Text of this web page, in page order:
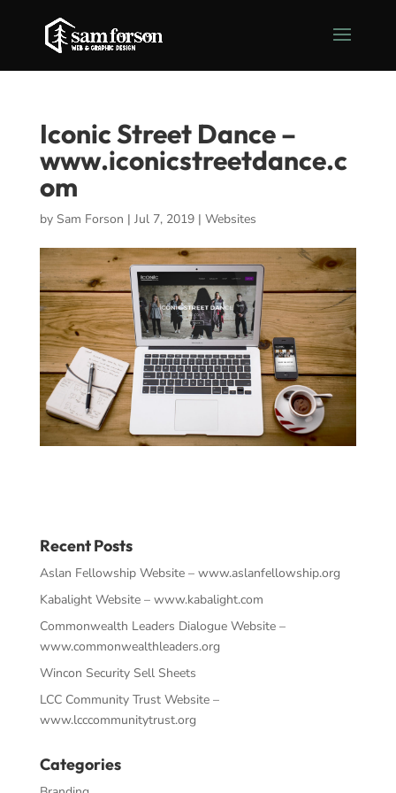
Iconic Street Dance –
www.iconicstreetdance.c
om
by Sam Forson | Jul 7, 2019| Websites
Recent Posts
Aslan Fellowship Website – www.aslanfellowship.org
Kabalight Website – www.kabalight.com
Commonwealth Leaders Dialogue Website –
www.commonwealthleaders.org
Wincon Security Sell Sheets
LCC Community Trust Website –
www.lcccommunitytrust.org
Categories